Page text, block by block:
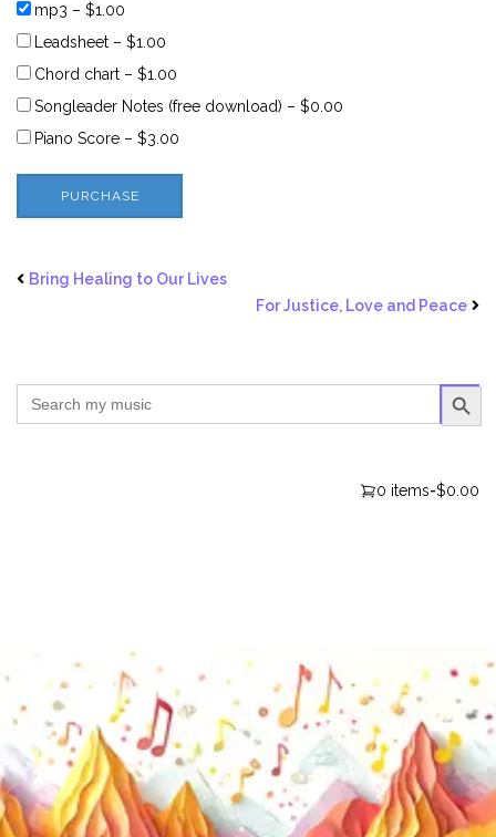
mp3 – $1.00
Leadsheet – $1.00
Chord chart – $1.00
Songleader Notes (free download) – $0.00
Piano Score – $3.00
PURCHASE
Bring Healing to Our Lives
For Justice, Love and Peace
Search
for:
SEARCH
0 items-$0.00